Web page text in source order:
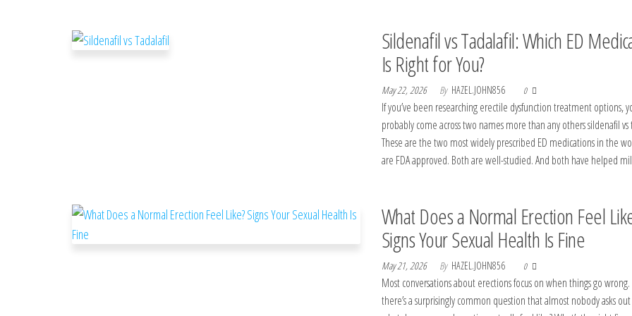
Sildenafil vs Tadalafil: Which ED
Is Right for You?
May 22, 2026 By HAZEL.JOHN856 0
If you’ve been researching erectile dysfunction treatment options,
probably come across two names more than any others sildenafil vs
These are the two most widely prescribed ED medications in the
are FDA approved. Both are well-studied. And both have helped
What Does a Normal Erection Feel
Signs Your Sexual Health Is Fine
May 21, 2026 By HAZEL.JOHN856 0
Most conversations about erections focus on when things go
there’s a surprisingly common question that almost nobody asks